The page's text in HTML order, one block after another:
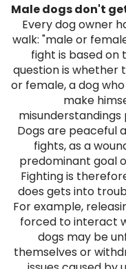
Male dogs don't
Every dog ​​owner
walk: "male or
fight is based on
question is whether
or female, a dog
make
Dogs are peaceful
fights, as a
predominant goal
Fighting is
does gets into
For example,
forced to interact
dogs may be
themselves or